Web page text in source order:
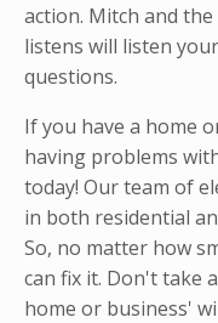
action. Mitch and the
listens will listen
questions.
If you have a home
having problems
today! Our team of
in both residential
So, no matter how
can fix it. Don't take
home or business'